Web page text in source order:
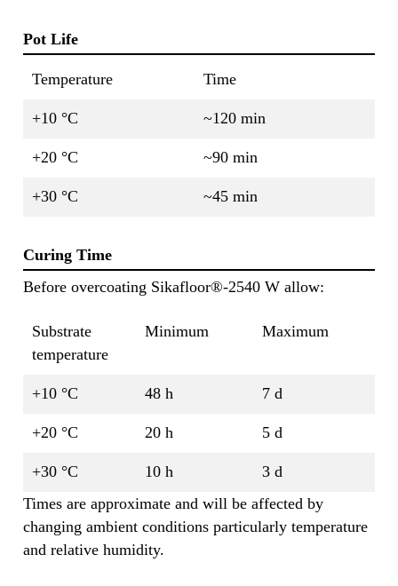
Pot Life
Temperature Time
+10 °C ~120 min
+20 °C ~90 min
+30 °C ~45 min
Curing Time
Before overcoating Sikafloor®-2540 W allow:
Substrate
temperature
Minimum Maximum
+10 °C 48 h 7 d
+20 °C 20 h 5 d
+30 °C 10 h
3 d
Times are approximate and will be affected by
changing ambient conditions particularly temperature
and relative humidity.